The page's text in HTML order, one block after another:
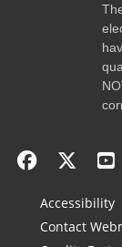
Accessibility
Contact